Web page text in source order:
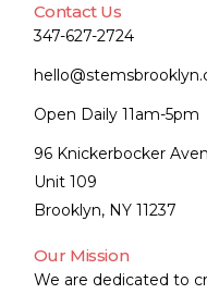
Contact Us
347-627-2724
Open Daily 11am-5pm
96 Knickerbocker
Unit 109
Brooklyn, NY 11237
Our Mission
We are dedicated to